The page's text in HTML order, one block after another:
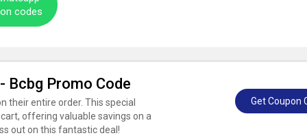
codes
Bcbg Promo Code
their entire order. This special
offering valuable savings on a
out on this fantastic deal!
Get Coupon